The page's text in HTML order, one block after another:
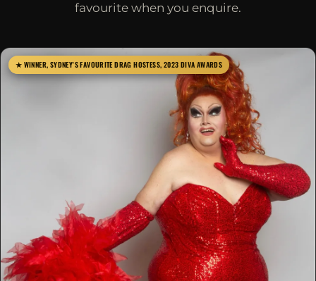
favourite when you enquire.
★ WINNER, SYDNEY'S FAVOURITE DRAG HOSTESS, 2023 DIVA AWARDS